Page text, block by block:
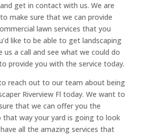
get in contact with us. We are
make sure that we can provide
lawn services that you
like to be able to get landscaping
us a call and see what we could do
provide you with the service today.
reach out to our team about being
Riverview Fl today. We want to
that we can offer you the
that way your yard is going to look
all the amazing services that